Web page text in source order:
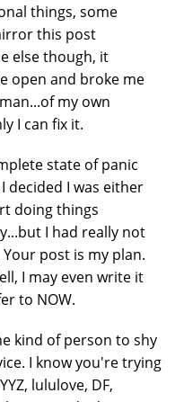
things, some
this post
else though, it
open and broke me
my own
I can fix it.
state of panic
decided I was either
doing things
I had really not
post is my plan.
I may even write it
to NOW.
kind of person to shy
I know you're trying
lululove, DF,